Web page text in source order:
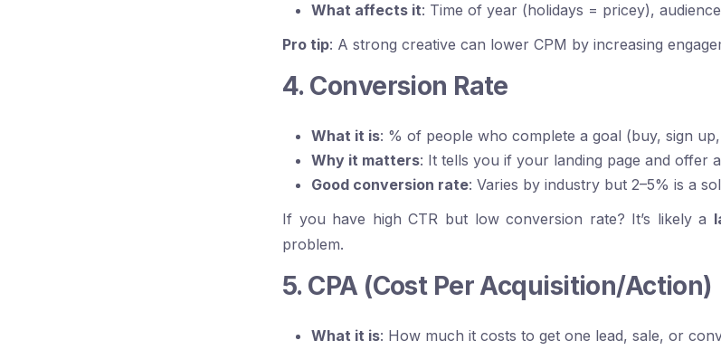
What affects it: Time of year (holidays = pricey),
Pro tip: A strong creative can lower CPM by increasing
4. Conversion Rate
What it is: % of people who complete a goal (buy, sign
Why it matters: It tells you if your landing page and offer
Good conversion rate: Varies by industry but 2–5% is a
If you have high CTR but low conversion rate? It’s likely a
problem.
5. CPA (Cost Per Acquisition/Action)
What it is: How much it costs to get one lead, sale, or